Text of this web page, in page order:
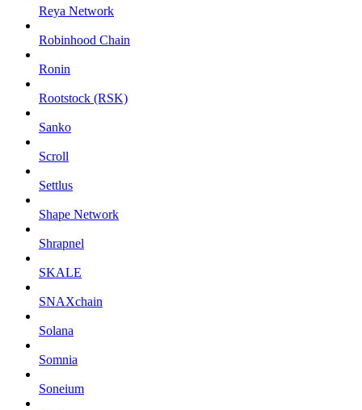
Reya Network
Robinhood Chain
Ronin
Rootstock (RSK)
Sanko
Scroll
Settlus
Shape Network
Shrapnel
SKALE
SNAXchain
Solana
Somnia
Soneium